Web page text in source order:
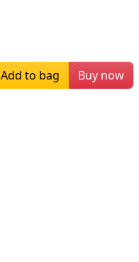
Add to bag Buy now